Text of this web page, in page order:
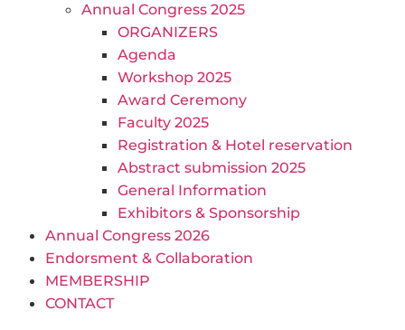
Annual Congress 2025
ORGANIZERS
Agenda
Workshop 2025
Award Ceremony
Faculty 2025
Registration & Hotel reservation
Abstract submission 2025
General Information
Exhibitors & Sponsorship
Annual Congress 2026
Endorsment & Collaboration
MEMBERSHIP
CONTACT